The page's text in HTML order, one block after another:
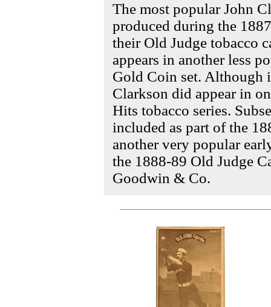
The most popular John
produced during the
their Old Judge tobacco
appears in another less
Gold Coin set. Although
Clarkson did appear in
Hits tobacco series.
included as part of the
another very popular
the 1888-89 Old Judge
Goodwin & Co.